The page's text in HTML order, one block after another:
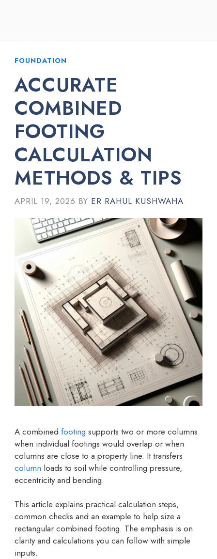
FOUNDATION
ACCURATE
COMBINED
FOOTING
CALCULATION
METHODS & TIPS
APRIL 19, 2026 BY ER RAHUL KUSHWAHA
A combined footing supports two or more columns
when individual footings would overlap or when
columns are close to a property line. It transfers
column loads to soil while controlling pressure,
eccentricity and bending.
This article explains practical calculation steps,
common checks and an example to help size a
rectangular combined footing. The emphasis is on
clarity and calculations you can follow with simple
inputs.